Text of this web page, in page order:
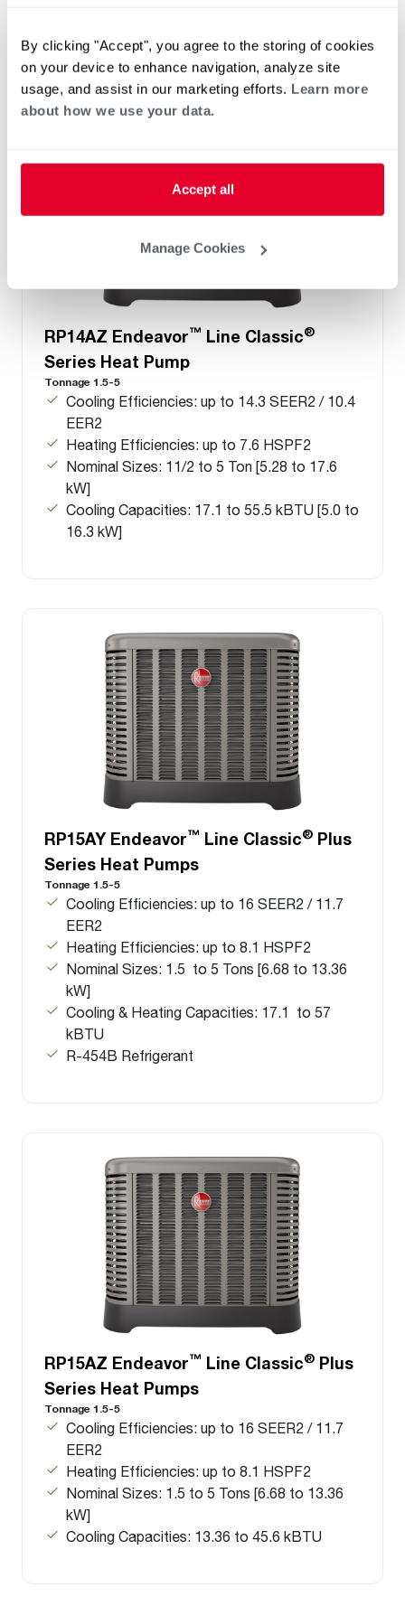
By clicking "Accept", you agree to the storing of cookies
on your device to enhance navigation, analyze site
usage, and assist in our marketing efforts. Learn more
about how we use your data.
Accept all
Manage Cookies
RP14AZ Endeavor™ Line Classic®
Series Heat Pump
Tonnage 1.5-5
Cooling Efficiencies: up to 14.3 SEER2 / 10.4
EER2
Heating Efficiencies: up to 7.6 HSPF2
Nominal Sizes: 11/2 to 5 Ton [5.28 to 17.6
kW]
Cooling Capacities: 17.1 to 55.5 kBTU [5.0 to
16.3 kW]
RP15AY Endeavor™ Line Classic® Plus
Series Heat Pumps
Tonnage 1.5-5
Cooling Efficiencies: up to 16 SEER2 / 11.7
EER2
Heating Efficiencies: up to 8.1 HSPF2
Nominal Sizes: 1.5 to 5 Tons [6.68 to 13.36
kW]
Cooling & Heating Capacities: 17.1 to 57
kBTU
R-454B Refrigerant
RP15AZ Endeavor™ Line Classic® Plus
Series Heat Pumps
Tonnage 1.5-5
Cooling Efficiencies: up to 16 SEER2 / 11.7
EER2
Heating Efficiencies: up to 8.1 HSPF2
Nominal Sizes: 1.5 to 5 Tons [6.68 to 13.36
kW]
Cooling Capacities: 13.36 to 45.6 kBTU